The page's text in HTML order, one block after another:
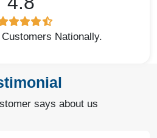
Nationally.
says about us